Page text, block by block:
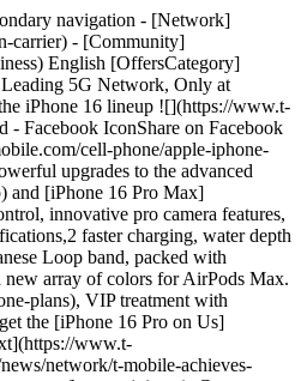
most popular watch that make it even more powerful, intelligent, and sophisticated. Apple Watch Series 10 is the thinnest Apple Watch yet — making it more comfortable than ever — and offers the biggest, most advanced display of any Apple Watch. It also features new sleep apnea notifications; faster charging; water depth and temperature sensing; plus new health and fitness insights and intelligence in watchOS 11. Apple Watch Series 10 is available in both aluminum and titanium, in an array of stunning colors and finishes. [Apple Watch Series 10](https://www.t-mobile.com/smart-watch/apple-watch-series-10-42mm) allows users to stay connected, make calls and receive texts, even without their iPhone nearby. __Apple Watch Ultra 2__ [Apple Watch Ultra 2](https://www.t-mobile.com/smart-watch/apple-watch-ultra-2) is available in a striking new black titanium finish, enhanced with features in watchOS 11 that make the most rugged and capable Apple Watch even better. Apple Watch Ultra 2 is an ideal partner for athletes and adventurers of all kinds, featuring the most accurate GPS in a sports watch,5 the brightest display of any Apple product, and up to 36 hours of battery life with regular use or up to 72 hours in Low Power Mode. watchOS 11 brings powerful new features to the best sports watch, with breakthrough insights from training load and the Vitals app; sleep apnea notifications; the Tides app; new customization options for the Action but